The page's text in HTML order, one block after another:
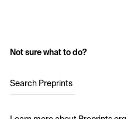
Not sure what to do?
Search Preprints